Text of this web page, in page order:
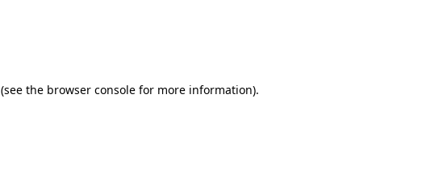
(see the browser console for more information).